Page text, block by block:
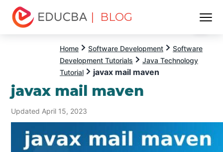
| BLOG
Home Software Development
Software
Development Tutorials
Java Technology
Tutorial
javax mail maven
javax mail maven
Updated April 15, 2023